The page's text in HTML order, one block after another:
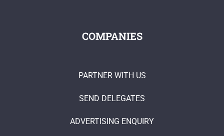
COMPANIES
PARTNER WITH US
SEND DELEGATES
ADVERTISING ENQUIRY